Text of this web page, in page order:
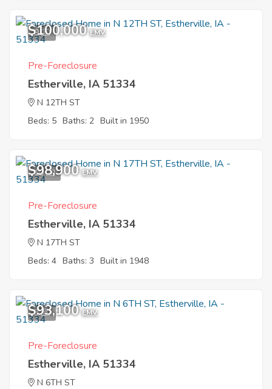
9
$100,000 EMV
Pre-Foreclosure
Estherville, IA 51334
N 12TH ST
Beds: 5 Baths: 2 Built in 1950
10
$98,900 EMV
Pre-Foreclosure
Estherville, IA 51334
N 17TH ST
Beds: 4 Baths: 3 Built in 1948
3
$93,100 EMV
Pre-Foreclosure
Estherville, IA 51334
N 6TH ST